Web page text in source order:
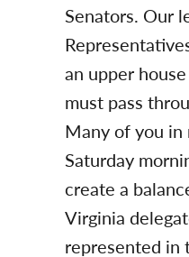
Senators. Our
an upper
must pass
Many of you in
Saturday
create a
Virginia
represented in